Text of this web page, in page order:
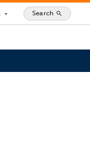
arrow_drop_down Search search